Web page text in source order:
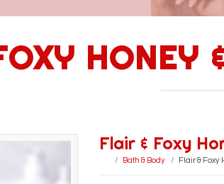
HONEY
Flair & Foxy
Bath & Body Flair & Foxy